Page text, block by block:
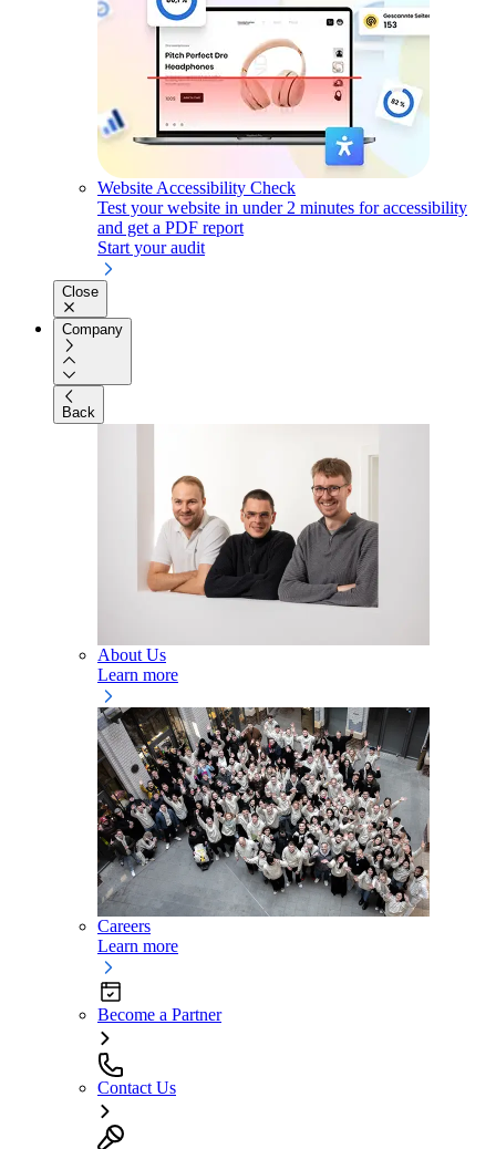
Website Accessibility Check
Test your website in under 2 minutes for accessibility
and get a PDF report
Start your audit
Close
Company
Back
About Us
Learn more
Careers
Learn more
Become a Partner
Contact Us